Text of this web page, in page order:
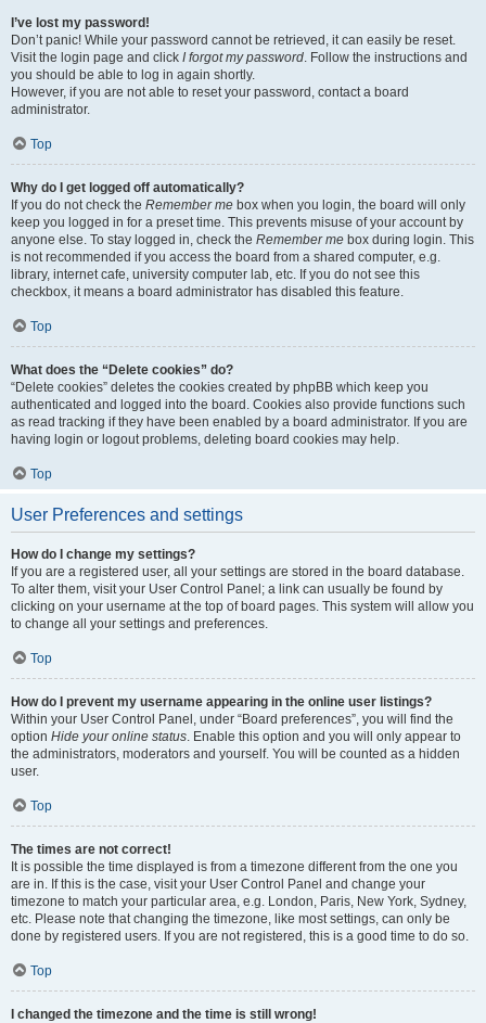
I’ve lost my password!
Don’t panic! While your password cannot be retrieved, it can easily be reset.
Visit the login page and click I forgot my password. Follow the instructions and
you should be able to log in again shortly.
However, if you are not able to reset your password, contact a board
administrator.
Top
Why do I get logged off automatically?
If you do not check the Remember me box when you login, the board will only
keep you logged in for a preset time. This prevents misuse of your account by
anyone else. To stay logged in, check the Remember me box during login. This
is not recommended if you access the board from a shared computer, e.g.
library, internet cafe, university computer lab, etc. If you do not see this
checkbox, it means a board administrator has disabled this feature.
Top
What does the “Delete cookies” do?
“Delete cookies” deletes the cookies created by phpBB which keep you
authenticated and logged into the board. Cookies also provide functions such
as read tracking if they have been enabled by a board administrator. If you are
having login or logout problems, deleting board cookies may help.
Top
User Preferences and settings
How do I change my settings?
If you are a registered user, all your settings are stored in the board database.
To alter them, visit your User Control Panel; a link can usually be found by
clicking on your username at the top of board pages. This system will allow you
to change all your settings and preferences.
Top
How do I prevent my username appearing in the online user listings?
Within your User Control Panel, under “Board preferences”, you will find the
option Hide your online status. Enable this option and you will only appear to
the administrators, moderators and yourself. You will be counted as a hidden
user.
Top
The times are not correct!
It is possible the time displayed is from a timezone different from the one you
are in. If this is the case, visit your User Control Panel and change your
timezone to match your particular area, e.g. London, Paris, New York, Sydney,
etc. Please note that changing the timezone, like most settings, can only be
done by registered users. If you are not registered, this is a good time to do so.
Top
I changed the timezone and the time is still wrong!